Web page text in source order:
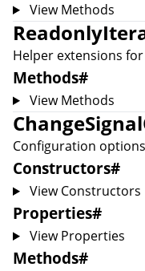
View Methods
Helper extensions for
Methods#
View Methods
Configuration
Constructors#
View Constructors
Properties#
View Properties
Methods#